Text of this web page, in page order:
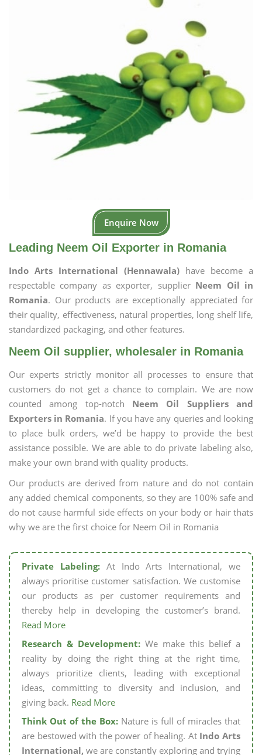
Enquire Now
Leading Neem Oil Exporter in Romania
Indo Arts International (Hennawala) have become a
respectable company as exporter, supplier Neem Oil in
Romania. Our products are exceptionally appreciated for
their quality, effectiveness, natural properties, long shelf life,
standardized packaging, and other features.
Neem Oil supplier, wholesaler in Romania
Our experts strictly monitor all processes to ensure that
customers do not get a chance to complain. We are now
counted among top-notch Neem Oil Suppliers and
Exporters in Romania. If you have any queries and looking
to place bulk orders, we’d be happy to provide the best
assistance possible. We are able to do private labeling also,
make your own brand with quality products.
Our products are derived from nature and do not contain
any added chemical components, so they are 100% safe and
do not cause harmful side effects on your body or hair thats
why we are the first choice for Neem Oil in Romania
Private Labeling:At Indo Arts International, we
always prioritise customer satisfaction. We customise
our products as per customer requirements and
thereby help in developing the customer’s brand.
Read More
Research & Development: We make this belief a
reality by doing the right thing at the right time,
always prioritize clients, leading with exceptional
ideas, committing to diversity and inclusion, and
giving back. Read More
Think Out of the Box: Nature is full of miracles that
are bestowed with the power of healing. At Indo Arts
International, we are constantly exploring and trying